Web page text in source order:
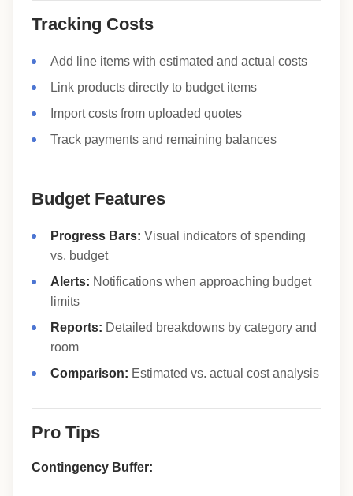
Tracking Costs
Add line items with estimated and actual costs
Link products directly to budget items
Import costs from uploaded quotes
Track payments and remaining balances
Budget Features
Progress Bars: Visual indicators of spending
vs. budget
Alerts: Notifications when approaching budget
limits
Reports: Detailed breakdowns by category and
room
Comparison: Estimated vs. actual cost analysis
Pro Tips
Contingency Buffer: